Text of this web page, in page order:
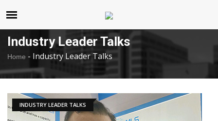
Industry Leader Talks
Home - Industry Leader Talks
INDUSTRY LEADER TALKS